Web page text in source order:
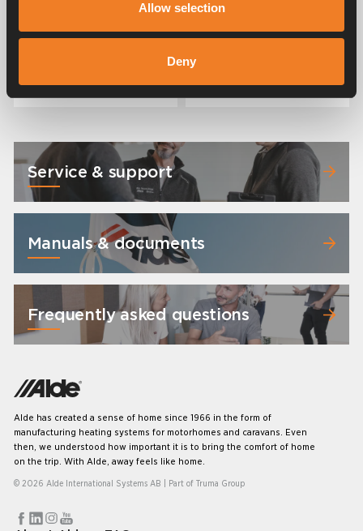
Allow selection
Deny
Service & support
Manuals & documents
Frequently asked questions
Alde has created a sense of home since 1966 in the form of
manufacturing heating systems for motorhomes and caravans. Even
then, we understood how important it is to bring the comfort of home
on the trip. With Alde, away feels like home.
© 2026 Alde International Systems AB | Part of Truma Group